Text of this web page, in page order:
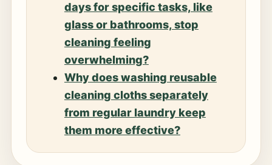
days for specific tasks, like
glass or bathrooms, stop
cleaning feeling
overwhelming?
Why does washing reusable
cleaning cloths separately
from regular laundry keep
them more effective?